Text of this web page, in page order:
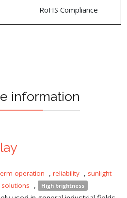
RoHS Compliance
information
operation , reliability , sunlight
solutions , High brightness